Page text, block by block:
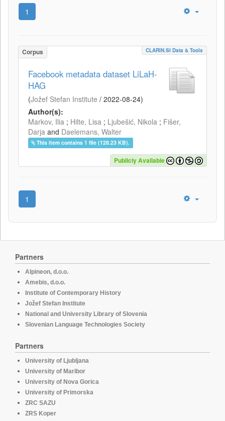
1
Corpus CLARIN.SI Data & Tools
Facebook metadata dataset LiLaH-
HAG
(Jožef Stefan Institute / 2022-08-24)
Author(s):
Markov, Ilia ; Hilte, Lisa ; Ljubešić, Nikola ; Fišer,
Darja and Daelemans, Walter
This item contains 1 file (128.23 KB).
Publicly Available
1
Partners
Alpineon, d.o.o.
Amebis, d.o.o.
Institute of Contemporary History
Jožef Stefan Institute
National and University Library of Slovenia
Slovenian Language Technologies Society
Partners
University of Ljubljana
University of Maribor
University of Nova Gorica
University of Primorska
ZRC SAZU
ZRS Koper